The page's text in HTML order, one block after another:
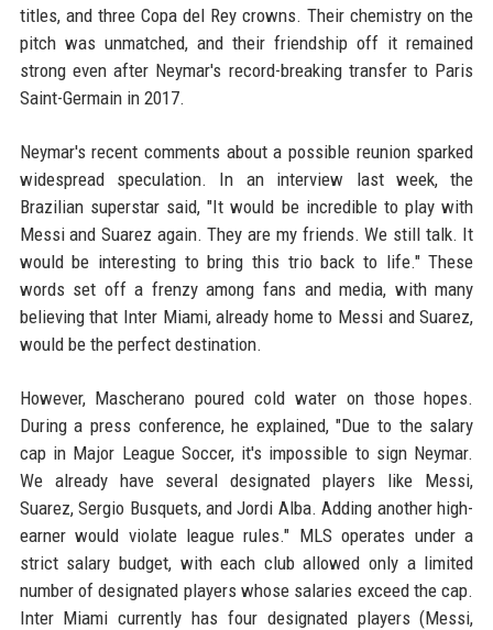
titles, and three Copa del Rey crowns. Their chemistry on the
pitch was unmatched, and their friendship off it remained
strong even after Neymar's record-breaking transfer to Paris
Saint-Germain in 2017.
Neymar's recent comments about a possible reunion sparked
widespread speculation. In an interview last week, the
Brazilian superstar said, "It would be incredible to play with
Messi and Suarez again. They are my friends. We still talk. It
would be interesting to bring this trio back to life." These
words set off a frenzy among fans and media, with many
believing that Inter Miami, already home to Messi and Suarez,
would be the perfect destination.
However, Mascherano poured cold water on those hopes.
During a press conference, he explained, "Due to the salary
cap in Major League Soccer, it's impossible to sign Neymar.
We already have several designated players like Messi,
Suarez, Sergio Busquets, and Jordi Alba. Adding another high-
earner would violate league rules." MLS operates under a
strict salary budget, with each club allowed only a limited
number of designated players whose salaries exceed the cap.
Inter Miami currently has four designated players (Messi,